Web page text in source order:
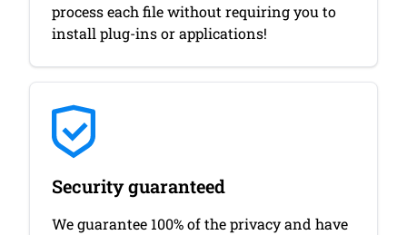
process each file without requiring you to
install plug-ins or applications!
Security guaranteed
We guarantee 100% of the privacy and have